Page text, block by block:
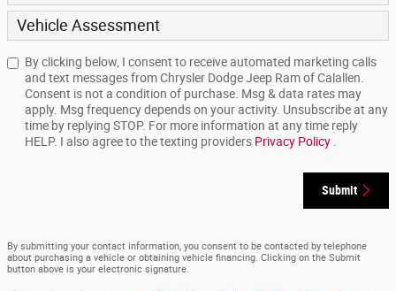
Vehicle Assessment
By clicking below, I consent to receive automated marketing calls
and text messages from Chrysler Dodge Jeep Ram of Calallen.
Consent is not a condition of purchase. Msg & data rates may
apply. Msg frequency depends on your activity. Unsubscribe at any
time by replying STOP. For more information at any time reply
HELP. I also agree to the texting providers Privacy Policy
Submit
By submitting your contact information, you consent to be contacted by telephone
about purchasing a vehicle or obtaining vehicle financing. Clicking on the Submit
button above is your electronic signature.